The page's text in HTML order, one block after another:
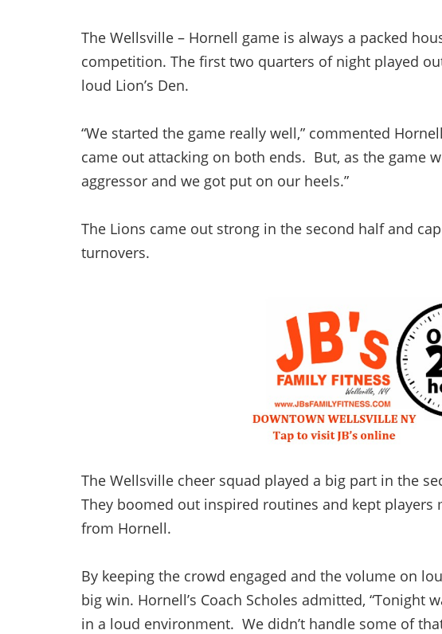
The Wellsville – Hornell game is always a packed
competition. The first two quarters of night played
loud Lion’s Den.
“We started the game really well,” commented
came out attacking on both ends. But, as the game
aggressor and we got put on our heels.”
The Lions came out strong in the second half and
turnovers.
The Wellsville cheer squad played a big part in the
They boomed out inspired routines and kept players
from Hornell.
By keeping the crowd engaged and the volume on
big win. Hornell’s Coach Scholes admitted, “Tonight
in a loud environment. We didn’t handle some of